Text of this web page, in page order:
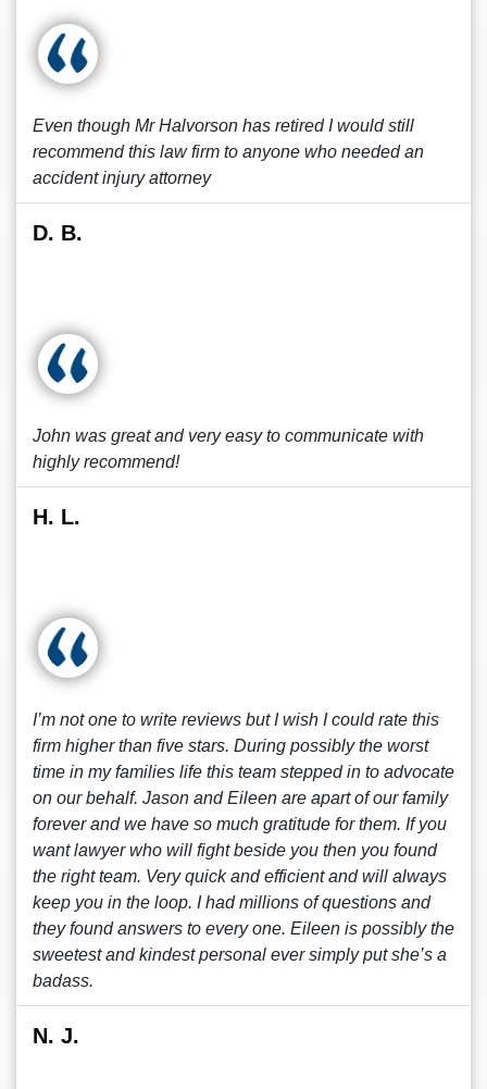
Even though Mr Halvorson has retired I would still
recommend this law firm to anyone who needed an
accident injury attorney
D. B.
John was great and very easy to communicate with
highly recommend!
H. L.
I’m not one to write reviews but I wish I could rate this
firm higher than five stars. During possibly the worst
time in my families life this team stepped in to advocate
on our behalf. Jason and Eileen are apart of our family
forever and we have so much gratitude for them. If you
want lawyer who will fight beside you then you found
the right team. Very quick and efficient and will always
keep you in the loop. I had millions of questions and
they found answers to every one. Eileen is possibly the
sweetest and kindest personal ever simply put she’s a
badass.
N. J.